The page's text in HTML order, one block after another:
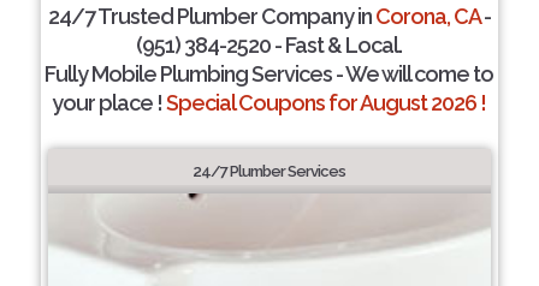
24/7 Trusted Plumber Company inCorona, CA-
(951) 384-2520 - Fast & Local.
Fully Mobile Plumbing Services - We will come to
your place !Special Coupons for August 2026 !
24/7 Plumber Services